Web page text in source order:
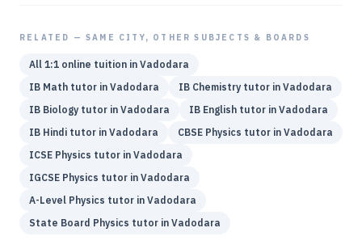
RELATED — SAME CITY, OTHER SUBJECTS & BOARDS
All 1:1 online tuition in Vadodara
IB Math tutor in Vadodara IB Chemistry tutor in Vadodara
IB Biology tutor in Vadodara IB English tutor in Vadodara
IB Hindi tutor in Vadodara CBSE Physics tutor in Vadodara
ICSE Physics tutor in Vadodara
IGCSE Physics tutor in Vadodara
A-Level Physics tutor in Vadodara
State Board Physics tutor in Vadodara